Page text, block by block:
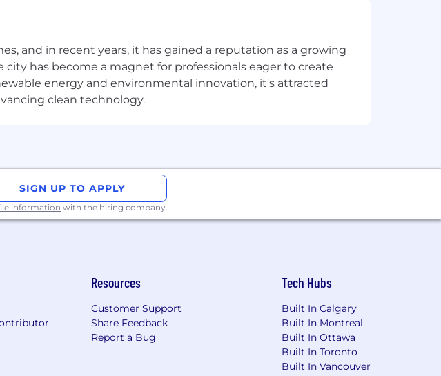
and in recent years, it has gained a reputation as a growing
has become a magnet for professionals eager to create
energy and environmental innovation, it's attracted
clean technology.
SIGN UP TO APPLY
information with the hiring company.
Resources
Customer Support
Share Feedback
Report a Bug
Tech Hubs
Built In Calgary
Built In Montreal
Built In Ottawa
Built In Toronto
Built In Vancouver